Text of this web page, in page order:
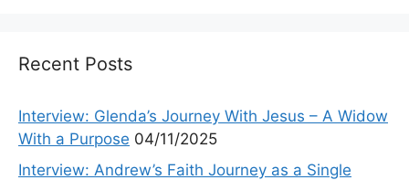
Recent Posts
Interview: Glenda’s Journey With Jesus – A Widow
With a Purpose 04/11/2025
Interview: Andrew’s Faith Journey as a Single